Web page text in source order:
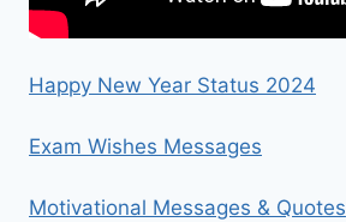
Happy New Year Status 2024
Exam Wishes Messages
Motivational Messages & Quotes